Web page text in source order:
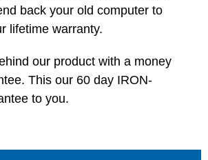
back your old computer to
lifetime warranty.
our product with a money
This our 60 day IRON-
to you.